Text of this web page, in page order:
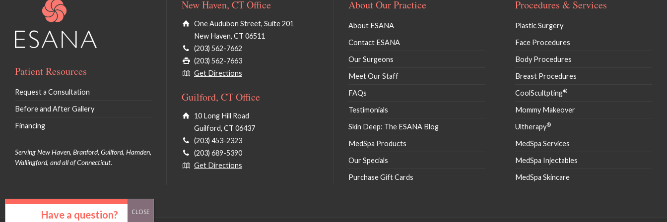
Patient Resources
Request a Consultation
Before and After Gallery
Financing
Serving New Haven, Branford, Guilford, Hamden,
Wallingford, and all of Connecticut.
New Haven, CT Office
One Audubon Street, Suite 201
New Haven, CT 06511
(203) 562-7662
(203) 562-7663
Get Directions
Guilford, CT Office
10 Long Hill Road
Guilford, CT 06437
(203) 453-2323
(203) 689-5390
Get Directions
About Our Practice
About ESANA
Contact ESANA
Our Surgeons
Meet Our Staff
FAQs
Testimonials
Skin Deep: The ESANA Blog
MedSpa Products
Our Specials
Purchase Gift Cards
Procedures & Services
Plastic Surgery
Face Procedures
Body Procedures
Breast Procedures
CoolScultpting®
Mommy Makeover
Ultherapy®
MedSpa Services
MedSpa Injectables
MedSpa Skincare
Have a question?